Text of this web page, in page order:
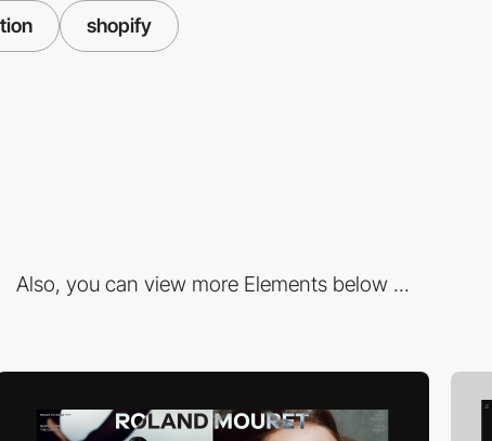
shopify
Also, you can view more Elements below ...